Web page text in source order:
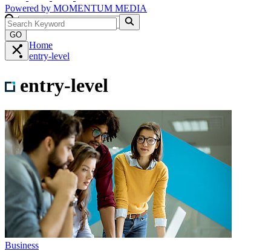
Powered by MOMENTUM MEDIA
GO
Home
entry-level
entry-level
Business